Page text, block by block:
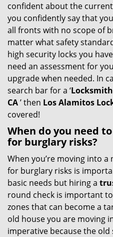
confident about the
you confidently say that
all fronts with no scope of
matter what safety
high security locks you
need an assessment for
upgrade when needed. In
search bar for a ‘
CA’ then Los Alamitos
covered!
When do you need
for burglary risks?
When you’re moving into
for burglary risks is
basic needs but hiring a
round check is important
zones that can become a
old house you are moving
imperative because the